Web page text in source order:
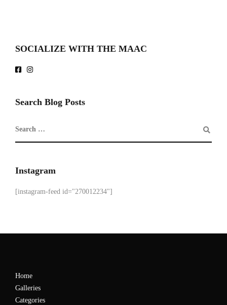
SOCIALIZE WITH THE MAAC
Search Blog Posts
Instagram
[instagram-feed id="270012234"]
Home
Galleries
Categories